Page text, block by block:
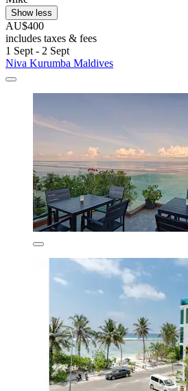
Show less
AU$400
includes taxes & fees
1 Sept - 2 Sept
Niva Kurumba Maldives